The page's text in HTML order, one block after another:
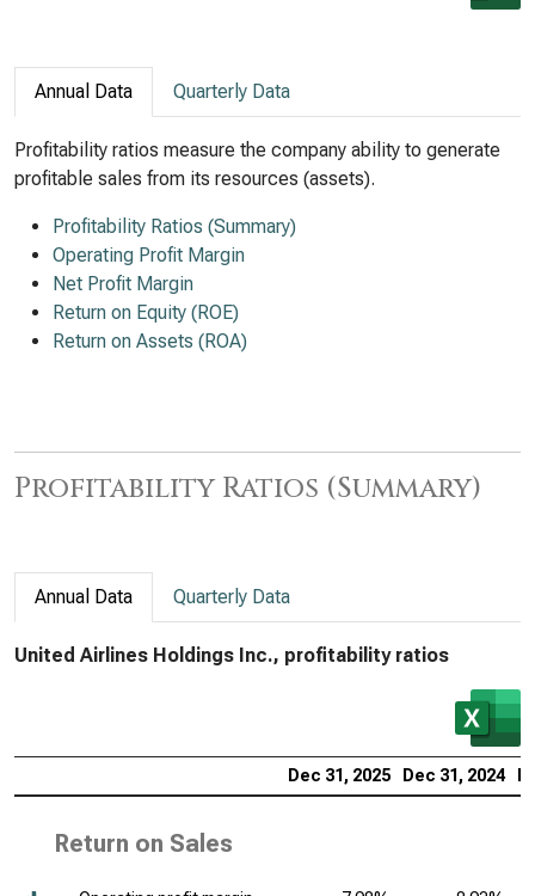
Annual Data Quarterly Data
Profitability ratios measure the company ability to generate
profitable sales from its resources (assets).
Profitability Ratios (Summary)
Operating Profit Margin
Net Profit Margin
Return on Equity (ROE)
Return on Assets (ROA)
Profitability Ratios (Summary)
Annual Data Quarterly Data
United Airlines Holdings Inc., profitability ratios
Dec 31, 2025 Dec 31, 2024
Return on Sales